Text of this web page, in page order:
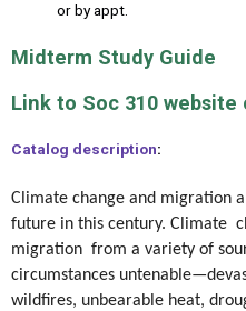
or by appt.
Midterm Study Guide
Link to Soc 310 website
Catalog description:
Climate change and migration
future in this century. Climate
migration from a variety of
circumstances
wildfires, unbearable heat,